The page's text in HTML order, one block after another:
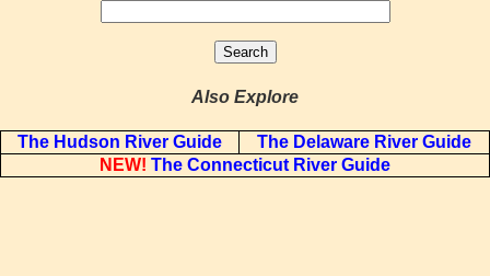
Also Explore
The Hudson River Guide
The Delaware River Guide
NEW! The Connecticut River Guide